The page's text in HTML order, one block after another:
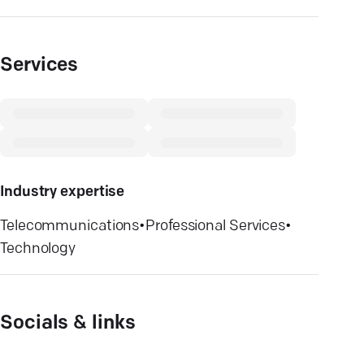
Services
Industry expertise
Telecommunications•Professional Services•
Technology
Socials & links